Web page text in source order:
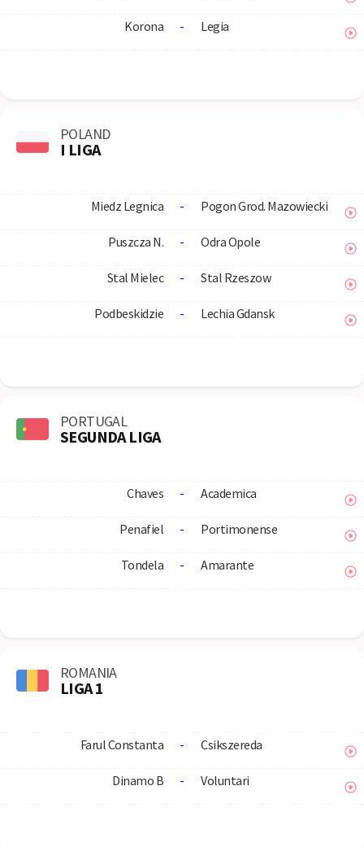
Korona - Legia
POLAND
I LIGA
Miedz Legnica - Pogon Grod. Mazowiecki
Puszcza N. - Odra Opole
Stal Mielec - Stal Rzeszow
Podbeskidzie - Lechia Gdansk
PORTUGAL
SEGUNDA LIGA
Chaves - Academica
Penafiel - Portimonense
Tondela - Amarante
ROMANIA
LIGA 1
Farul Constanta - Csikszereda
Dinamo B - Voluntari